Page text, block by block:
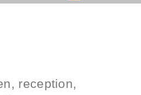
reception,